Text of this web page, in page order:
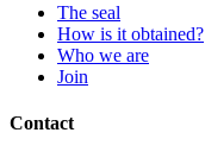
The seal
How is it obtained?
Who we are
Join
Contact